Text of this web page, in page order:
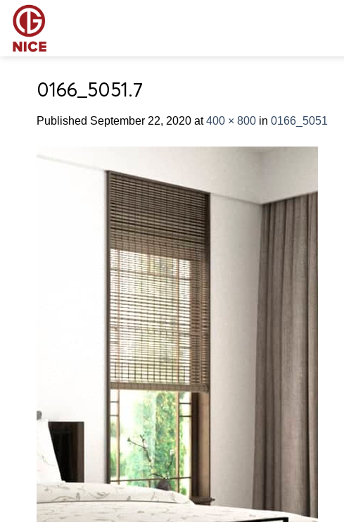
Skip
content
0166_5051.7
Published September 22, 2020 at400 × 800 in 0166_5051